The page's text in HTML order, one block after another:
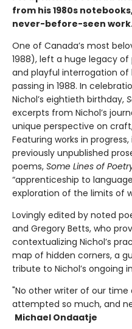
from his 1980s
never-before-seen
One of Canada’s most
1988), left a huge legacy
and playful interrogation
passing in 1988. In
Nichol’s eightieth birthday,
excerpts from Nichol’s
unique perspective on
Featuring works in
previously unpublished
poems, Some Lines of
“apprenticeship to
exploration of the limits of
Lovingly edited by noted
and Gregory Betts, who
contextualizing Nichol’s
map of hidden corners, a
tribute to Nichol’s ongoing
"No other writer of our time
attempted so much, and
Michael Ondaatje